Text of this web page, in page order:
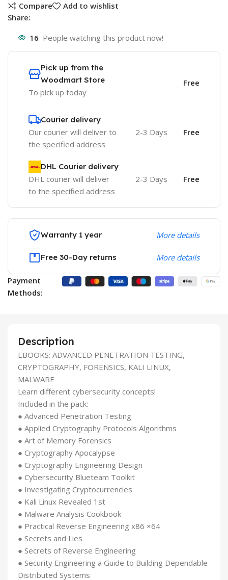
Compare
Add to wishlist
Share:
16 People watching this product now!
Pick up from the
Woodmart Store
To pick up today
Free
Courier delivery
Our courier will deliver to
the specified address
2-3 Days Free
DHL Courier delivery
DHL courier will deliver
to the specified address
2-3 Days Free
Warranty 1 year More details
Free 30-Day returns More details
Payment
Methods:
Description
EBOOKS: ADVANCED PENETRATION TESTING,
CRYPTOGRAPHY, FORENSICS, KALI LINUX,
MALWARE
Learn different cybersecurity concepts!
Included in the pack:
● Advanced Penetration Testing
● Applied Cryptography Protocols Algorithms
● Art of Memory Forensics
● Cryptography Apocalypse
● Cryptography Engineering Design
● Cybersecurity Blueteam Toolkit
● Investigating Cryptocurrencies
● Kali Linux Revealed 1st
● Malware Analysis Cookbook
● Practical Reverse Engineering x86 ×64
● Secrets and Lies
● Secrets of Reverse Engineering
● Security Engineering a Guide to Building Dependable
Distributed Systems